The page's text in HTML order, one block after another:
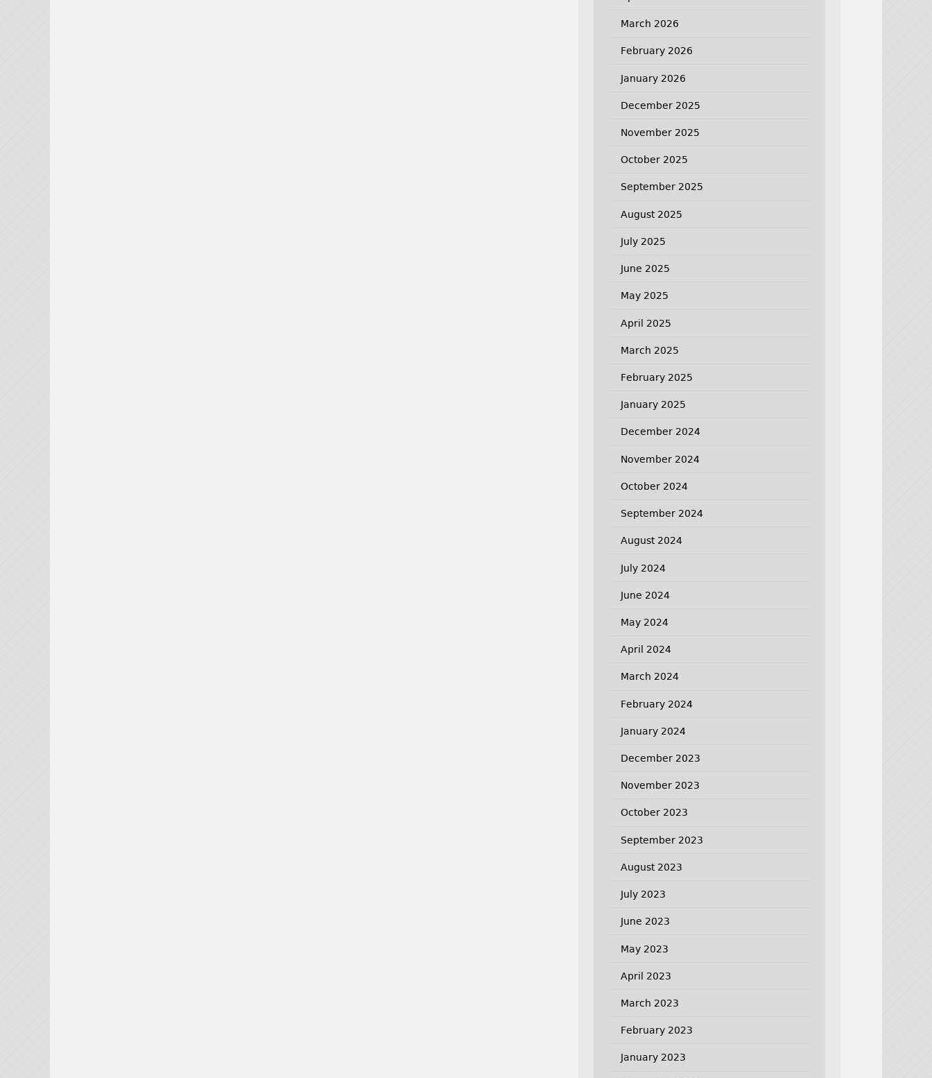
March 2026
February 2026
January 2026
December 2025
November 2025
October 2025
September 2025
August 2025
July 2025
June 2025
May 2025
April 2025
March 2025
February 2025
January 2025
December 2024
November 2024
October 2024
September 2024
August 2024
July 2024
June 2024
May 2024
April 2024
March 2024
February 2024
January 2024
December 2023
November 2023
October 2023
September 2023
August 2023
July 2023
June 2023
May 2023
April 2023
March 2023
February 2023
January 2023